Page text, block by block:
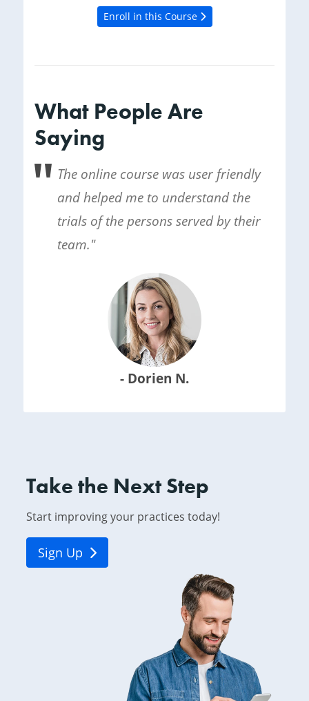
Enroll in this Course
What People Are
Saying
The online course was user friendly
and helped me to understand the
trials of the persons served by their
team."
- Dorien N.
Take the Next Step
Start improving your practices today!
Sign Up